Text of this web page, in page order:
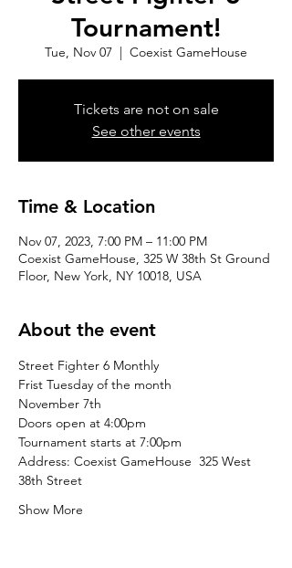
Tournament!
Tue, Nov 07
  |
Coexist GameHouse
Tickets are not on sale
See other events
Time & Location
Nov 07, 2023, 7:00 PM – 11:00 PM
Coexist GameHouse, 325 W 38th St Ground
Floor, New York, NY 10018, USA
About the event
Street Fighter 6 Monthly
Frist Tuesday of the month
November 7th
Doors open at 4:00pm
Tournament starts at 7:00pm
Address: Coexist GameHouse  325 West
38th Street
Show More